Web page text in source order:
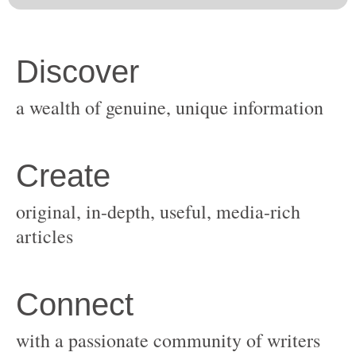
original, in-depth, useful, media-rich
with a passionate community of writers